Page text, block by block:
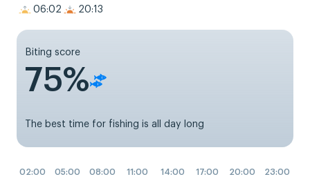
06:02
20:13
Biting score
75%
The best time for fishing is all day long
02:00 05:00 08:00 11:00 14:00 17:00 20:00 23:00